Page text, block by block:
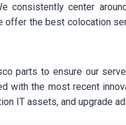
consistently center
the best colocation
parts to ensure our
with the most recent
IT assets, and upgrade